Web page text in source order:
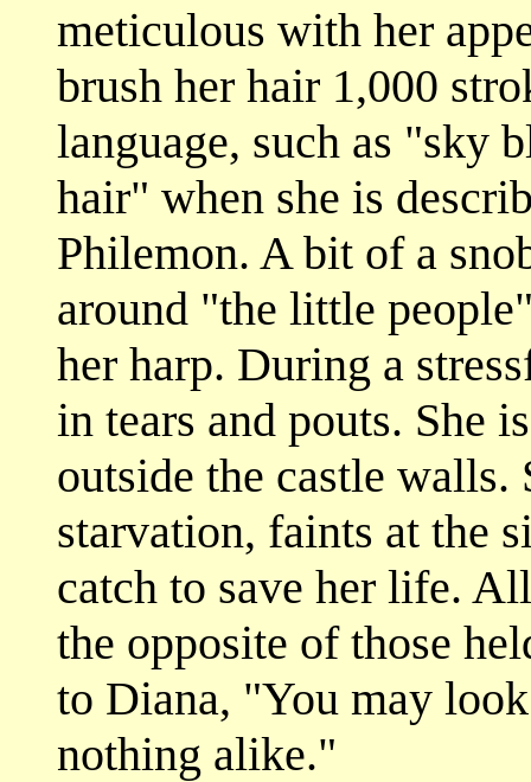
meticulous with her
brush her hair 1,000
language, such as "sky
hair" when she is
Philemon. A bit of a
around "the little
her harp. During a
in tears and pouts. She
outside the castle
starvation, faints at the
catch to save her life.
the opposite of those
to Diana, "You may
nothing alike."